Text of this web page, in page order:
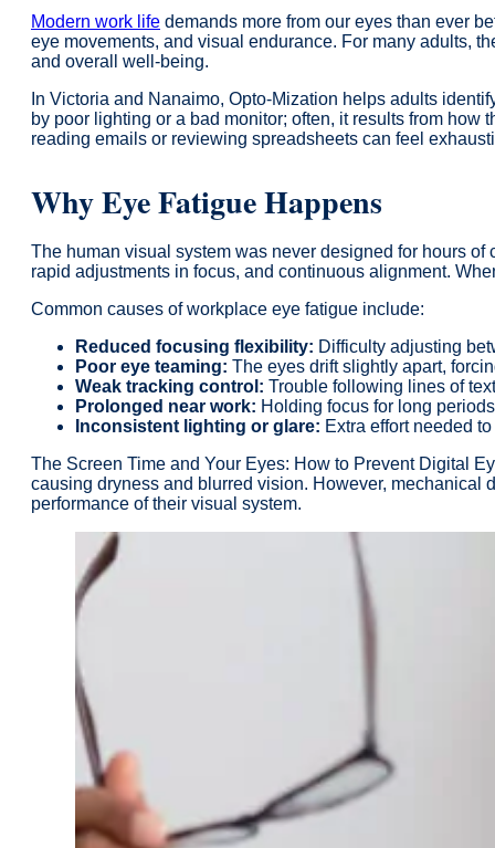
Modern work life demands more from our eyes than ever
eye movements, and visual endurance. For many adults,
and overall well-being.
In Victoria and Nanaimo, Opto-Mization helps adults
by poor lighting or a bad monitor; often, it results from
reading emails or reviewing spreadsheets can feel
Why Eye Fatigue Happens
The human visual system was never designed for hours
rapid adjustments in focus, and continuous alignment.
Common causes of workplace eye fatigue include:
Reduced focusing flexibility: Difficulty adjusting
Poor eye teaming: The eyes drift slightly apart,
Weak tracking control: Trouble following lines of
Prolonged near work: Holding focus for long
Inconsistent lighting or glare: Extra effort needed
The Screen Time and Your Eyes: How to Prevent Digital
causing dryness and blurred vision. However, mechanical
performance of their visual system.